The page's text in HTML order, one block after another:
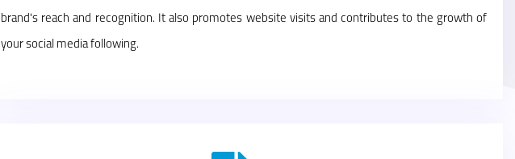
brand's reach and recognition. It also promotes website visits and contributes to the growth of
your social media following.